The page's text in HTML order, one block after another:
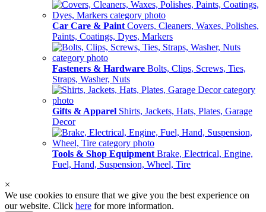
Car Care & Paint Covers, Cleaners, Waxes, Polishes,
Paints, Coatings, Dyes, Markers
Fasteners & Hardware Bolts, Clips, Screws, Ties,
Straps, Washer, Nuts
Gifts & Apparel Shirts, Jackets, Hats, Plates, Garage
Decor
Tools & Shop Equipment Brake, Electrical, Engine,
Fuel, Hand, Suspension, Wheel, Tire
×
We use cookies to ensure that we give you the best experience on
our website. Click here for more information.